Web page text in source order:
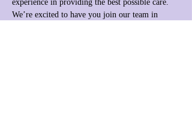
experience in providing the best possible care.
We’re excited to have you join our team in